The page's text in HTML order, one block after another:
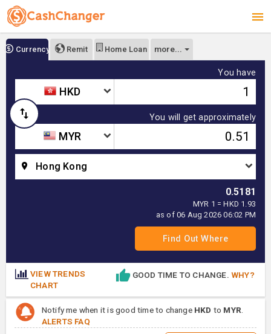
Currency Remit Home Loan more...
You have
HKD
You will get approximately
MYR
Hong Kong
0.5181
MYR 1 = HKD 1.93
as of 06 Aug 2026 06:02 PM
VIEW TRENDS
CHART
GOOD TIME TO CHANGE. WHY?
Notify me when it is good time to change HKD to MYR
ALERTS FAQ